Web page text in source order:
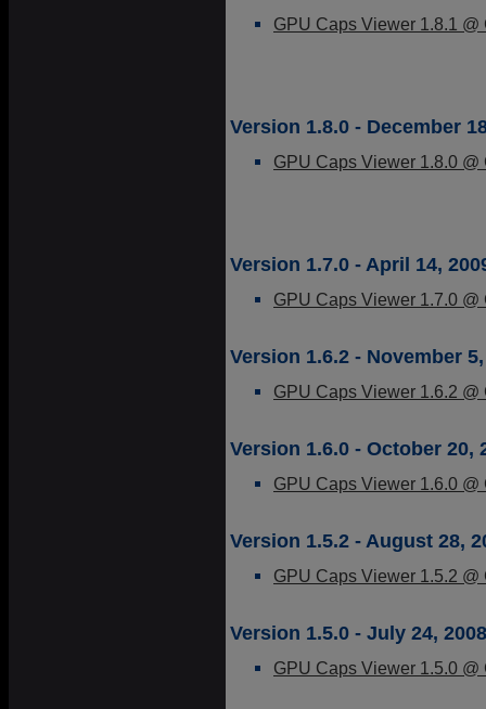
GPU Caps Viewer 1.8.1
Version 1.8.0 - December
GPU Caps Viewer 1.8.0
Version 1.7.0 - April 14,
GPU Caps Viewer 1.7.0
Version 1.6.2 - November
GPU Caps Viewer 1.6.2
Version 1.6.0 - October 20,
GPU Caps Viewer 1.6.0
Version 1.5.2 - August 28,
GPU Caps Viewer 1.5.2
Version 1.5.0 - July 24, 2008
GPU Caps Viewer 1.5.0